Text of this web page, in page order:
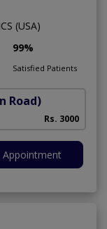
(USA)
99%
Satisfied Patients
Road)
Rs. 3000
Appointment